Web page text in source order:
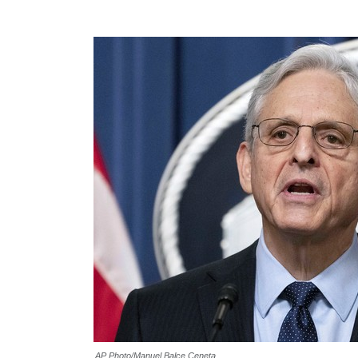
AP Photo/Manuel Balce Ceneta